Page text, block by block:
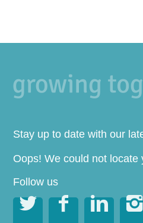
Stay up to date with our
Oops! We could not locate
Follow us
  